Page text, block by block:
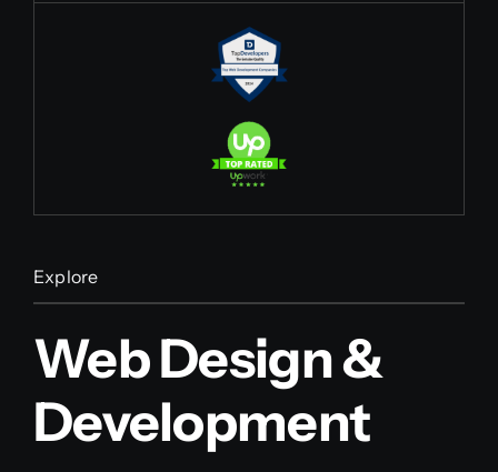
Explore
Web Design &
Development